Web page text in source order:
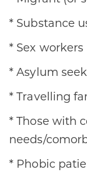
* Substance
* Sex workers
* Asylum
* Travelling
* Those with
needs/
* Phobic